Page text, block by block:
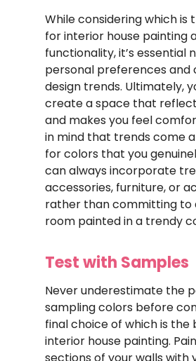
While considering which is
for interior house painting
functionality, it’s essential
personal preferences and
design trends. Ultimately,
create a space that
and makes you feel
in mind that trends come
for colors that you
can always incorporate
accessories, furniture, or
rather than committing to
room painted in a trendy
Test with Samples
Never underestimate the
sampling colors before
final choice of which is
interior house painting.